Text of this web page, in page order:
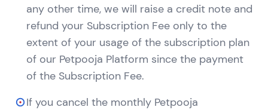
any other time, we will raise a credit note and
refund your Subscription Fee only to the
extent of your usage of the subscription plan
of our Petpooja Platform since the payment
of the Subscription Fee.
If you cancel the monthly Petpooja